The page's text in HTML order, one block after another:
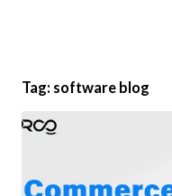
Tag: software blog